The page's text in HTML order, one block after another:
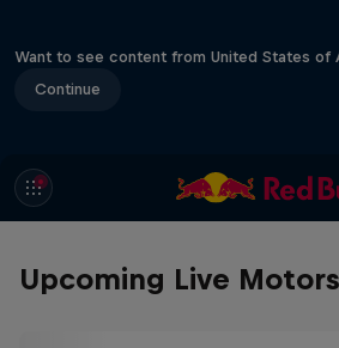
Want to see content from United States of
Continue
Upcoming Live